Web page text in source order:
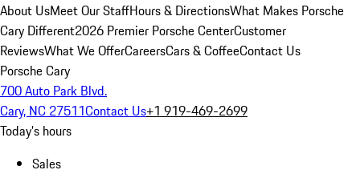
About UsMeet Our StaffHours & DirectionsWhat Makes Porsche
Cary Different2026 Premier Porsche CenterCustomer
ReviewsWhat We OfferCareersCars & CoffeeContact Us
Porsche Cary
700 Auto Park Blvd.
Cary, NC 27511Contact Us+1 919-469-2699
Today's hours
Sales